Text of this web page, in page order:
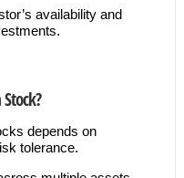
availability and
depends on
tolerance.